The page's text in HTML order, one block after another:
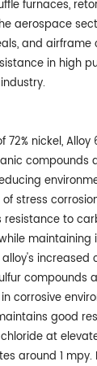
furnaces,
aerospace
and airframe
in high
nickel,
compounds
stress
to
maintaining
increased
compounds
corrosive
good
at
around 1 mpy.